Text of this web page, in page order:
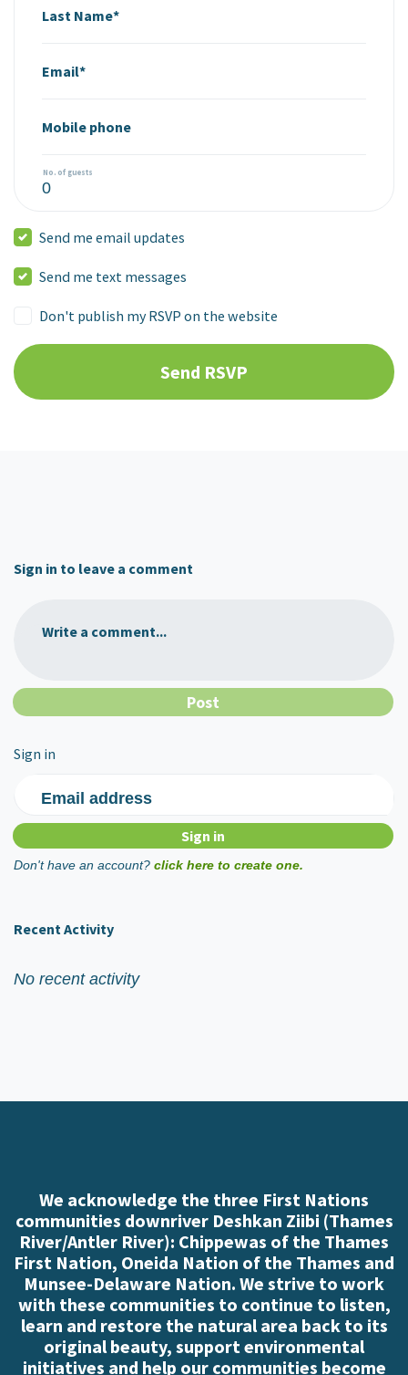
Last Name*
Email*
Mobile phone
No. of guests
Send me email updates
Send me text messages
Don't publish my RSVP on the website
Sign in to leave a comment
Write a comment...
Sign in
Email address
Don't have an account? click here to create one.
Recent Activity
No recent activity
We acknowledge the three First Nations
communities downriver Deshkan Ziibi (Thames
River/Antler River): Chippewas of the Thames
First Nation, Oneida Nation of the Thames and
Munsee-Delaware Nation. We strive to work
with these communities to continue to listen,
learn and restore the natural area back to its
original beauty, support environmental
initiatives and help our communities become